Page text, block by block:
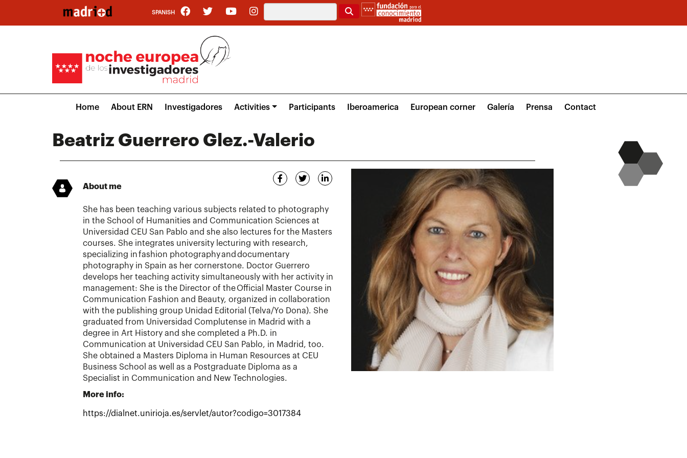
main
SPANISH Search
navigation
Home About ERN Investigadores Activities Participants Iberoamerica European corner Galería Prensa Contact
Beatriz Guerrero Glez.-Valerio
About me
She has been teaching various subjects related to photography
in the School of Humanities and Communication Sciences at
Universidad CEU San Pablo and she also lectures for the Masters
courses. She integrates university lecturing with research,
specializing in fashion photography and documentary
photography in Spain as her cornerstone. Doctor Guerrero
develops her teaching activity simultaneously with her activity in
management: She is the Director of the Official Master Course in
Communication Fashion and Beauty, organized in collaboration
with the publishing group Unidad Editorial (Telva/Yo Dona). She
graduated from Universidad Complutense in Madrid with a
degree in Art History and she completed a Ph.D. in
Communication at Universidad CEU San Pablo, in Madrid, too.
She obtained a Masters Diploma in Human Resources at CEU
Business School as well as a Postgraduate Diploma as a
Specialist in Communication and New Technologies.
More info:
https://dialnet.unirioja.es/servlet/autor?codigo=3017384